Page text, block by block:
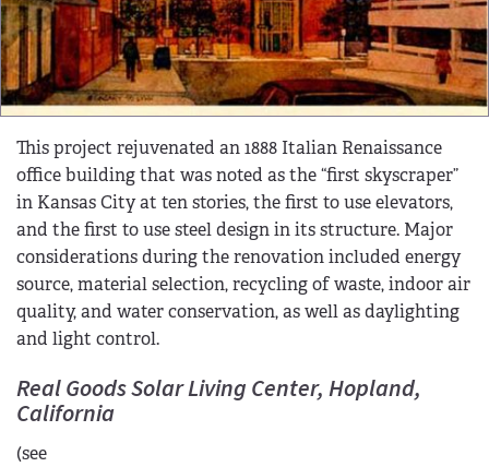
This project rejuvenated an 1888 Italian Renaissance
office building that was noted as the “first skyscraper”
in Kansas City at ten stories, the first to use elevators,
and the first to use steel design in its structure. Major
considerations during the renovation included energy
source, material selection, recycling of waste, indoor air
quality, and water conservation, as well as daylighting
and light control.
Real Goods Solar Living Center, Hopland,
California
(see